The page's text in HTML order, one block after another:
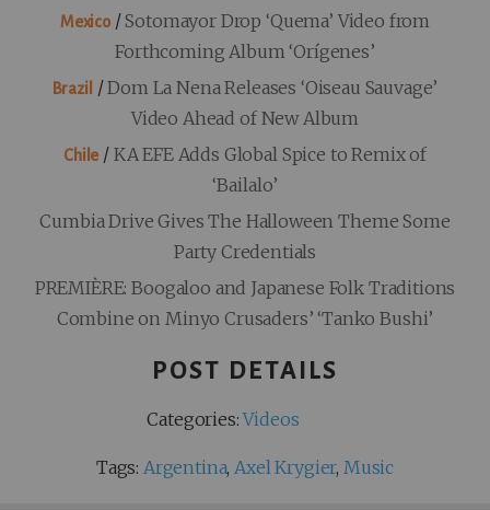
Mexico/Sotomayor Drop ‘Quema’ Video from
Forthcoming Album ‘Orígenes’
Brazil /Dom La Nena Releases ‘Oiseau Sauvage’
Video Ahead of New Album
Chile / KA EFE Adds Global Spice to Remix of
‘Bailalo’
Cumbia Drive Gives The Halloween Theme Some
Party Credentials
PREMIÈRE: Boogaloo and Japanese Folk Traditions
Combine on Minyo Crusaders’ ‘Tanko Bushi’
POST DETAILS
Categories:Videos
Tags: Argentina,Axel Krygier, Music